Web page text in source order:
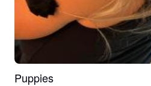
Puppies